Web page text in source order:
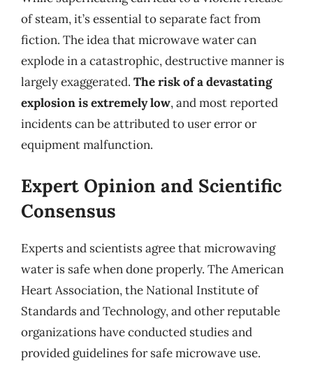
of steam, it’s essential to separate fact from
fiction. The idea that microwave water can
explode in a catastrophic, destructive manner is
largely exaggerated. The risk of a devastating
explosion is extremely low, and most reported
incidents can be attributed to user error or
equipment malfunction.
Expert Opinion and Scientific
Consensus
Experts and scientists agree that microwaving
water is safe when done properly. The American
Heart Association, the National Institute of
Standards and Technology, and other reputable
organizations have conducted studies and
provided guidelines for safe microwave use.